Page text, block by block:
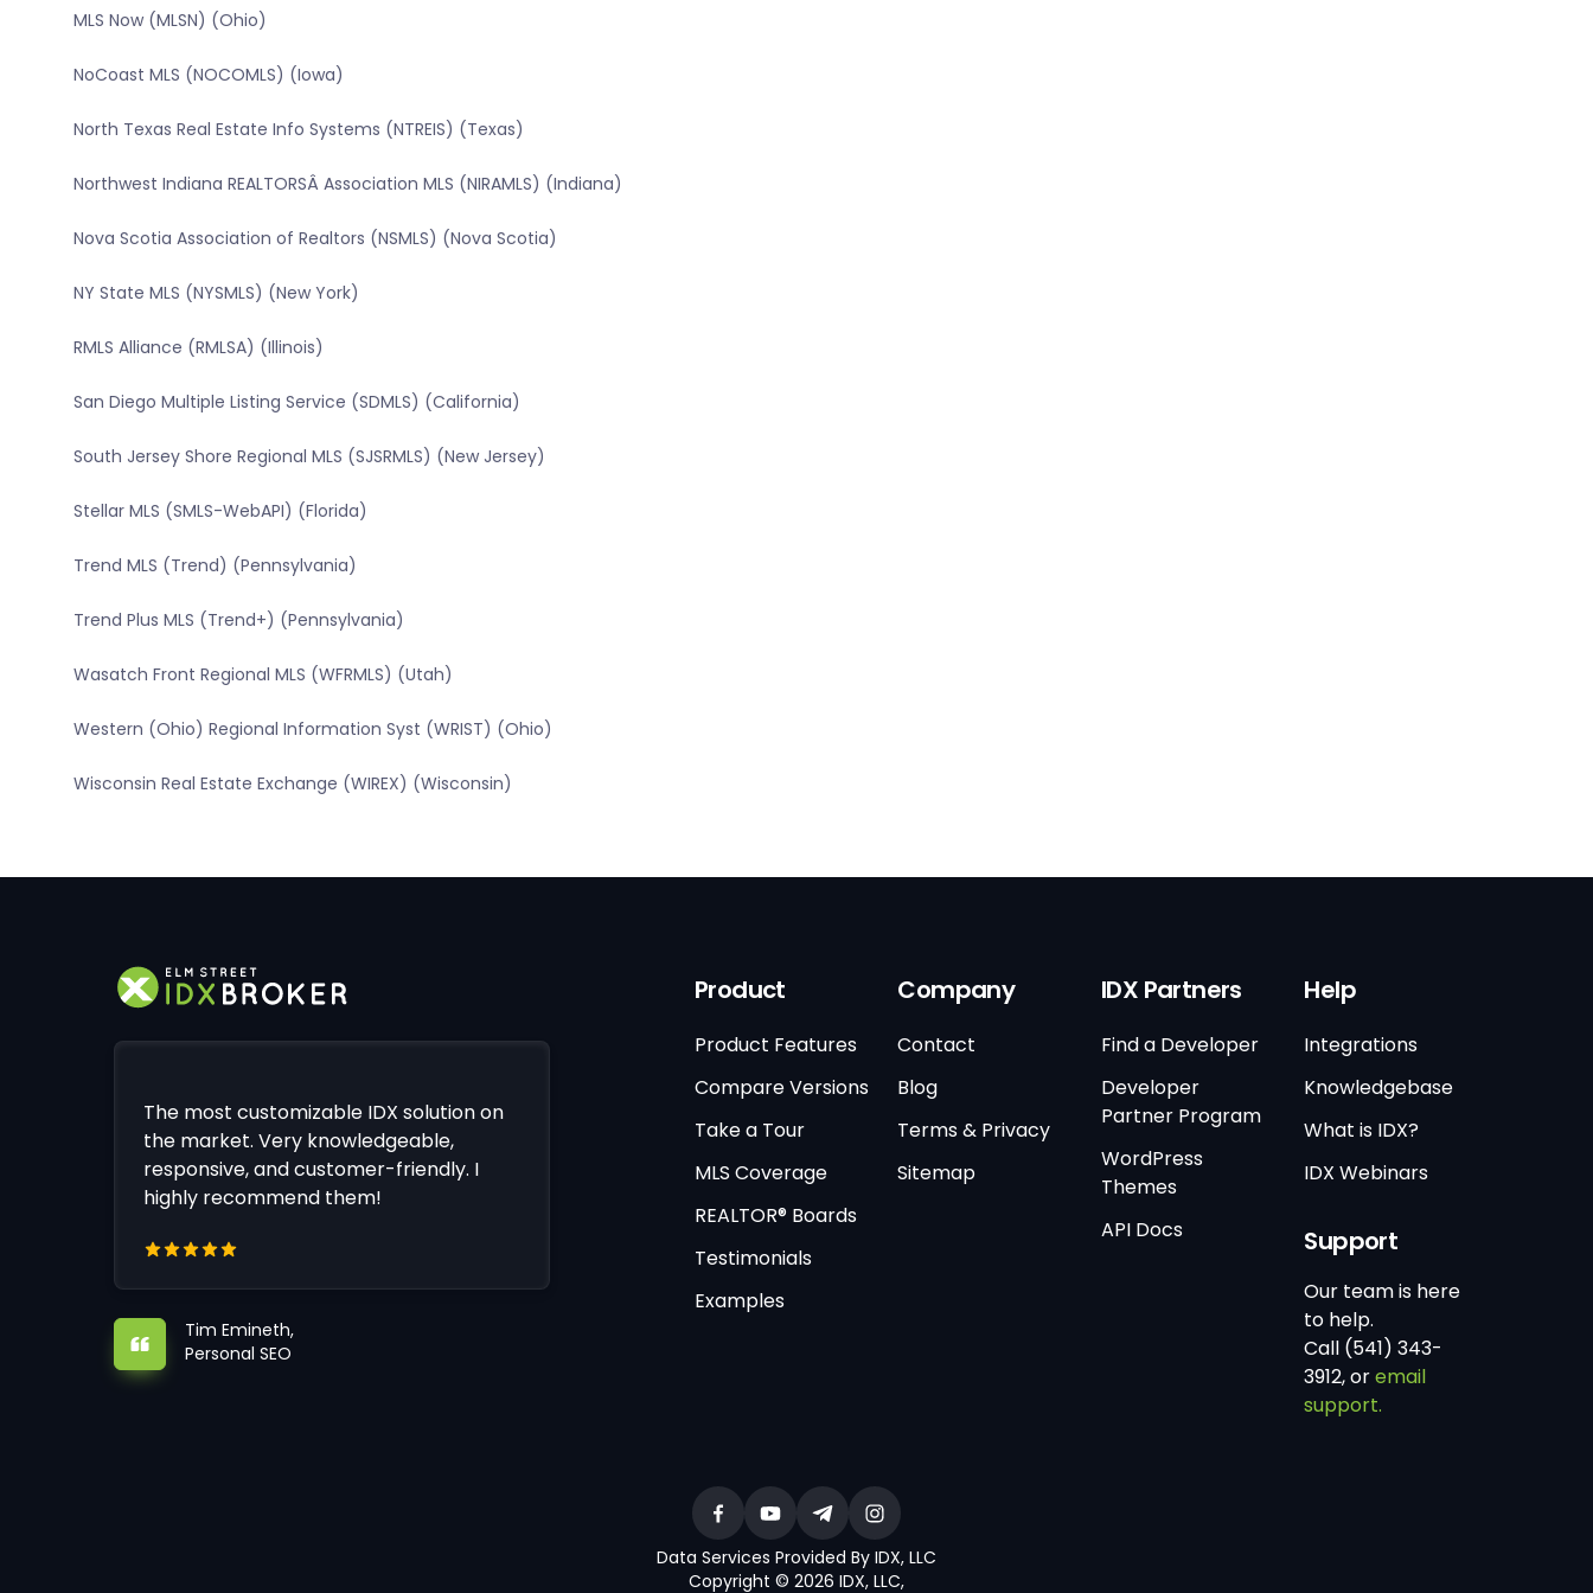
MLS Now (MLSN) (Ohio)
NoCoast MLS (NOCOMLS) (Iowa)
North Texas Real Estate Info Systems (NTREIS) (Texas)
Northwest Indiana REALTORSÂ Association MLS (NIRAMLS) (Indiana)
Nova Scotia Association of Realtors (NSMLS) (Nova Scotia)
NY State MLS (NYSMLS) (New York)
RMLS Alliance (RMLSA) (Illinois)
San Diego Multiple Listing Service (SDMLS) (California)
South Jersey Shore Regional MLS (SJSRMLS) (New Jersey)
Stellar MLS (SMLS-WebAPI) (Florida)
Trend MLS (Trend) (Pennsylvania)
Trend Plus MLS (Trend+) (Pennsylvania)
Wasatch Front Regional MLS (WFRMLS) (Utah)
Western (Ohio) Regional Information Syst (WRIST) (Ohio)
Wisconsin Real Estate Exchange (WIREX) (Wisconsin)
The most customizable IDX solution on
the market. Very knowledgeable,
responsive, and customer-friendly. I
highly recommend them!
Tim Emineth,
Personal SEO
Product
Product Features
Compare Versions
Take a Tour
MLS Coverage
REALTOR® Boards
Testimonials
Examples
Company
Contact
Blog
Terms & Privacy
Sitemap
IDX Partners
Find a Developer
Developer
Partner Program
WordPress
Themes
API Docs
Help
Integrations
Knowledgebase
What is IDX?
IDX Webinars
Support
Our team is here
to help.
Call (541) 343-
3912, oremail
support.
Data Services Provided By IDX, LLC
Copyright © 2026 IDX, LLC,